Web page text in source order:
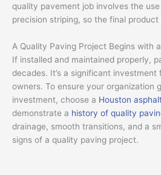
quality pavement job involves the
precision striping, so the final product
A Quality Paving Project Begins with
If installed and maintained properly,
decades. It’s a significant
owners. To ensure your organization
investment, choose a Houston
demonstrate a history of quality
drainage, smooth transitions, and a
signs of a quality paving project.